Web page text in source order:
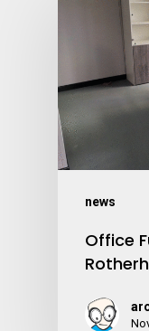
news
Office